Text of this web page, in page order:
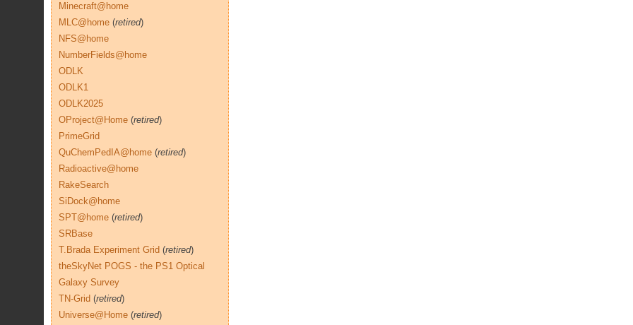
Minecraft@home
MLC@home (retired)
NFS@home
NumberFields@home
ODLK
ODLK1
ODLK2025
OProject@Home (retired)
PrimeGrid
QuChemPedIA@home (retired)
Radioactive@home
RakeSearch
SiDock@home
SPT@home (retired)
SRBase
T.Brada Experiment Grid (retired)
theSkyNet POGS - the PS1 Optical
Galaxy Survey
TN-Grid (retired)
Universe@Home (retired)